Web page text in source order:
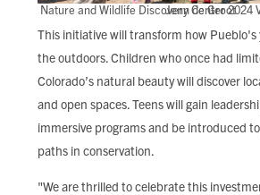
Nature and Wildlife Discovery Center 2024 Vulture Day photo by Jenn de Groot
This initiative will transform how
the outdoors. Children who once had
Colorado’s natural beauty will discover
and open spaces. Teens will gain
immersive programs and be introduced
paths in conservation.
"We are thrilled to celebrate this